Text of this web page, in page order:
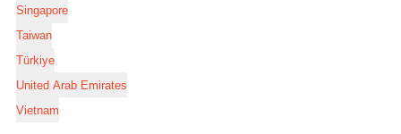
Singapore
Taiwan
Türkiye
United Arab Emirates
Vietnam